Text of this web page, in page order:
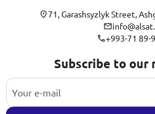
71, Garashsyzlyk Street,
+993-71 89-
Subscribe to our